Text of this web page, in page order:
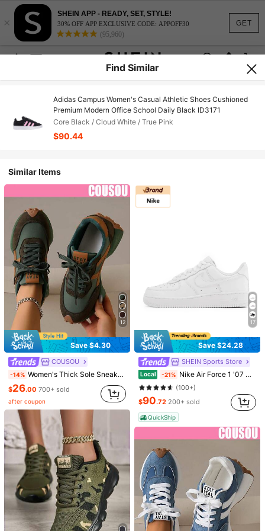
GET
×
SHEIN APP - READY, SET, STYLE!
30% OFF APP EXCLUSIVE CODE: APPOFF30
(95,960)
1/5
$90 .44 -36% $140.78
Last 3 days
Pay now, or in 4 payments of $22.61
Adidas Campus Women's Casual Athletic Shoes Cushioned
Premium Modern Office School Daily Black ID3171
EUR36 EUR38 EUR40 EUR42 EUR44
Find Similar
Adidas Campus Women's Casual Athletic Shoes Cushioned
Premium Modern Office School Daily Black ID3171
Core Black / Cloud White / True Pink
$90.44
Similar Items
12
Save $4.30
COUSOU
-14% Women's Thick Sole Sneakers, Lace-Up Casual Shoes, Breathable Platform Shoes, Height Increasing Outdoor Walking Shoes For Women, All Day Comfort
$26.00 700+ sold
after coupon
17
Save $24.28
SHEIN Sports Store
Local -21% Nike Air Force 1 '07 Women Causal Shoes, White Color Low-Top Thick Sole Skate Shoes, Versatile Casual Sneaker For Daily Wear, Unisex Design DD8959-100
(100+)
$90.72 200+ sold
QuickShip